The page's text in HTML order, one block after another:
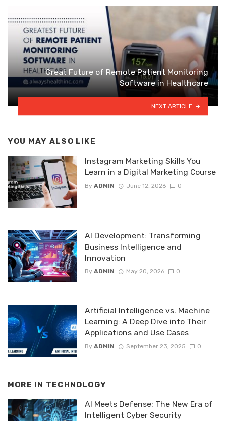
Great Future of Remote Patient Monitoring
Software in Healthcare
NEXT ARTICLE
YOU MAY ALSO LIKE
Instagram Marketing Skills You
Learn in a Digital Marketing Course
By ADMIN June 12, 2026 0
AI Development: Transforming
Business Intelligence and
Innovation
By ADMIN May 20, 2026 0
Artificial Intelligence vs. Machine
Learning: A Deep Dive into Their
Applications and Use Cases
By ADMIN September 23, 2025 0
MORE IN TECHNOLOGY
AI Meets Defense: The New Era of
Intelligent Cyber Security